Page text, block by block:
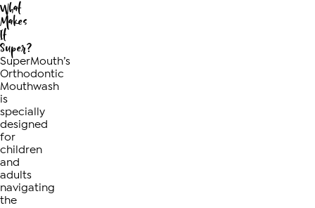
What
Makes
It
Super?
SuperMouth’s
Orthodontic
Mouthwash
is
specially
designed
for
children
and
adults
navigating
the